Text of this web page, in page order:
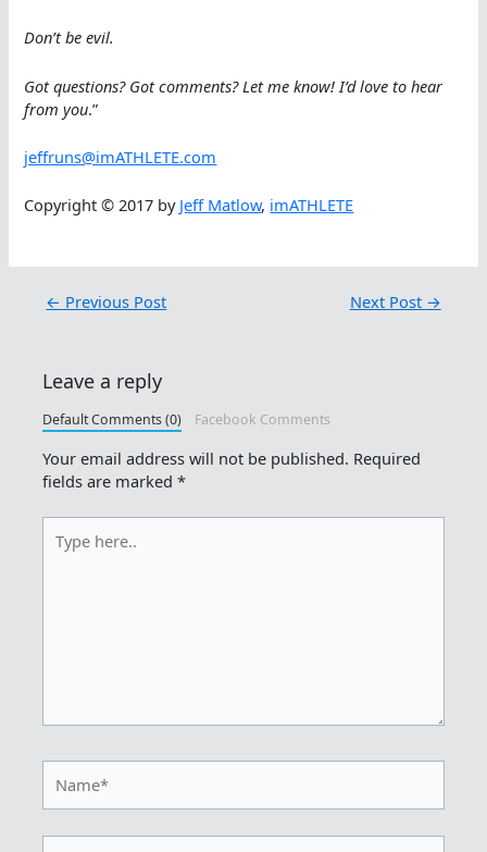
Don’t be evil.
Got questions? Got comments? Let me know! I’d love to hear
from you.”
jeffruns@imATHLETE.com
Copyright © 2017 by Jeff Matlow, imATHLETE
← Previous Post Next Post →
Leave a reply
Default Comments (0) Facebook Comments
Your email address will not be published. Required
fields are marked*
here..